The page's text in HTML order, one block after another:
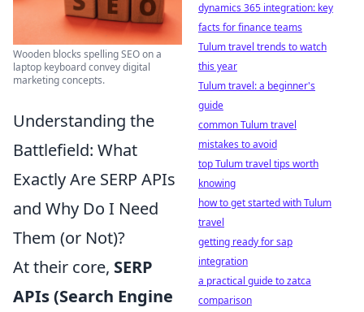
Wooden blocks spelling SEO on a
laptop keyboard convey digital
marketing concepts.
Understanding the
Battlefield: What
Exactly Are SERP APIs
and Why Do I Need
Them (or Not)?
At their core, SERP
APIs (Search Engine
dynamics 365 integration: key
facts for finance teams
Tulum travel trends to watch
this year
Tulum travel: a beginner's
guide
common Tulum travel
mistakes to avoid
top Tulum travel tips worth
knowing
how to get started with Tulum
travel
getting ready for sap
integration
a practical guide to zatca
comparison